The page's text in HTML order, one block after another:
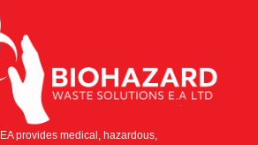
provides medical, hazardous,